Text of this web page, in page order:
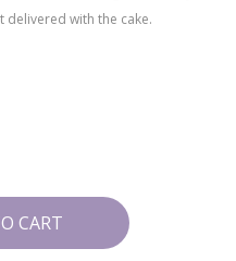
with the cake.
CART